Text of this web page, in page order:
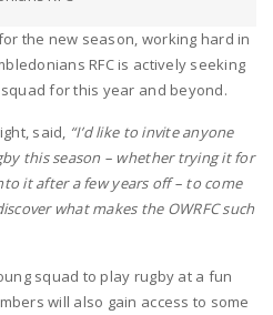
the new season, working hard in
RFC is actively seeking
for this year and beyond.
said, “I’d like to invite anyone
this season – whether trying it for
it after a few years off – to come
what makes the OWRFC such
squad to play rugby at a fun
will also gain access to some